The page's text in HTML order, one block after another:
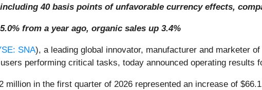
40 basis points of unfavorable currency effects,
from a year ago, organic sales up 3.4%
SNA), a leading global innovator, manufacturer and marketer
performing critical tasks, today announced operating results
million in the first quarter of 2026 represented an increase of